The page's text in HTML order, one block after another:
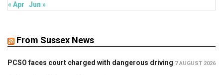
« Apr Jun »
From Sussex News
PCSO faces court charged with dangerous driving 7 AUGUST 2026